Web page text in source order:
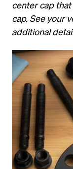
center cap
cap. See your
additional